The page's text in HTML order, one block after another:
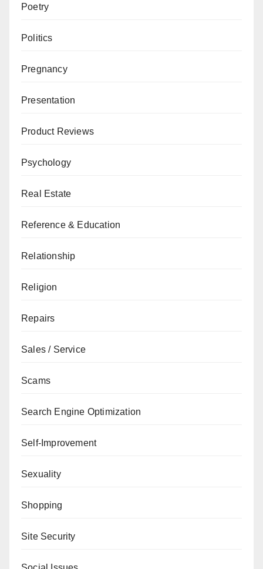
Poetry
Politics
Pregnancy
Presentation
Product Reviews
Psychology
Real Estate
Reference & Education
Relationship
Religion
Repairs
Sales / Service
Scams
Search Engine Optimization
Self-Improvement
Sexuality
Shopping
Site Security